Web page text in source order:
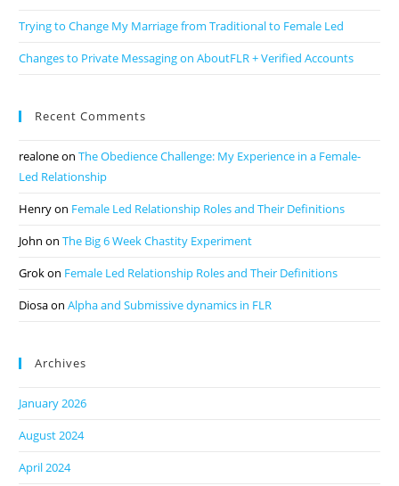
Trying to Change My Marriage from Traditional to Female Led
Changes to Private Messaging on AboutFLR + Verified Accounts
Recent Comments
realoneonThe Obedience Challenge: My Experience in a Female-
Led Relationship
Henryon Female Led Relationship Roles and Their Definitions
John onThe Big 6 Week Chastity Experiment
Grokon Female Led Relationship Roles and Their Definitions
DiosaonAlpha and Submissive dynamics in FLR
Archives
January 2026
August 2024
April 2024